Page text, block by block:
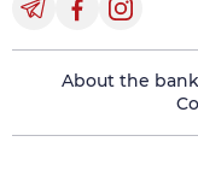
About the bank